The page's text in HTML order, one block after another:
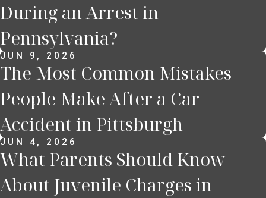
During an Arrest in
Pennsylvania?
JUN 9, 2026
The Most Common Mistakes
People Make After a Car
Accident in Pittsburgh
JUN 4, 2026
What Parents Should Know
About Juvenile Charges in